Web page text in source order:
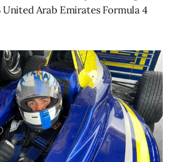
Arab Emirates Formula 4